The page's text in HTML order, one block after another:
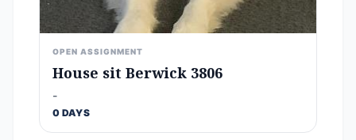
OPEN ASSIGNMENT
House sit Berwick 3806
-
0 DAYS